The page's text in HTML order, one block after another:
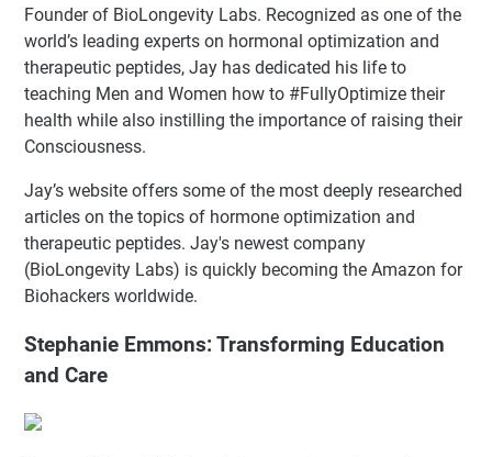
Founder of BioLongevity Labs. Recognized as one of the
world’s leading experts on hormonal optimization and
therapeutic peptides, Jay has dedicated his life to
teaching Men and Women how to #FullyOptimize their
health while also instilling the importance of raising their
Consciousness.
Jay’s website offers some of the most deeply researched
articles on the topics of hormone optimization and
therapeutic peptides. Jay's newest company
(BioLongevity Labs) is quickly becoming the Amazon for
Biohackers worldwide.
Stephanie Emmons: Transforming Education
and Care